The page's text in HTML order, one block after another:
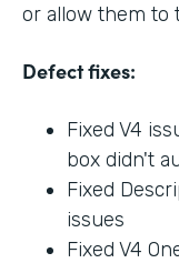
or allow them to
Defect fixes:
Fixed V4
box didn't
Fixed
issues
Fixed V4